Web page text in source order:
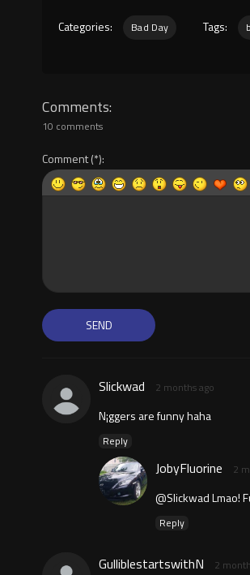
Categories: Bad Day Tags:
Comments
10 comments
Comment
Slickwad 2 months ago
N¡ggers are funny haha
Reply
JobyFluorine 2
@Slickwad Lmao!
Reply
GulliblestartswithN 2